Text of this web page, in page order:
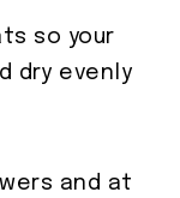
so your
dry evenly
and at